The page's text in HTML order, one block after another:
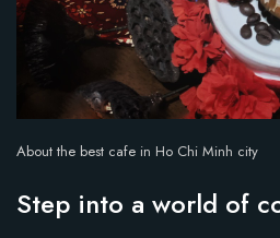
About the best cafe in Ho Chi Minh city
Step into a world of